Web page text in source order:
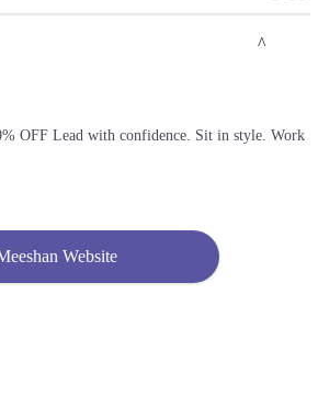
OFF Lead with confidence. Sit in style. Work
Website